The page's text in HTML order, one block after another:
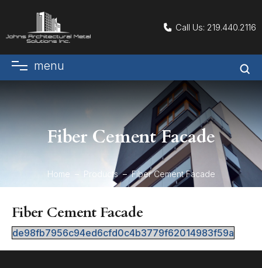
Call Us: 219.440.2116
menu
Fiber Cement Facade
Home Products Fiber Cement Facade
Fiber Cement Facade
de98fb7956c94ed6cfd0c4b3779f62014983f59a